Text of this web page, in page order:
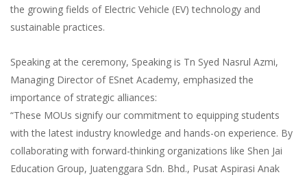
the growing fields of Electric Vehicle (EV) technology and
sustainable practices.
Speaking at the ceremony, Speaking is Tn Syed Nasrul Azmi,
Managing Director of ESnet Academy, emphasized the
importance of strategic alliances:
“These MOUs signify our commitment to equipping students
with the latest industry knowledge and hands-on experience. By
collaborating with forward-thinking organizations like Shen Jai
Education Group, Juatenggara Sdn. Bhd., Pusat Aspirasi Anak